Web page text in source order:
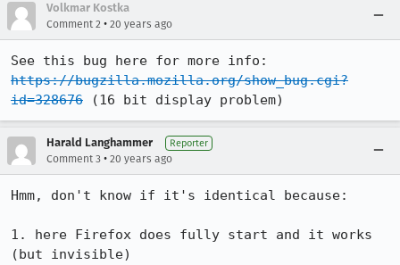
Volkmar Kostka
Comment 2 • 20 years ago
https://bugzilla.mozilla.org/show_bug.cgi?
id=328676 (16 bit display problem)
Harald Langhammer Reporter
Comment 3 • 20 years ago
Hmm, don't know if it's identical because:
1. here Firefox does fully start and it works
(but invisible)